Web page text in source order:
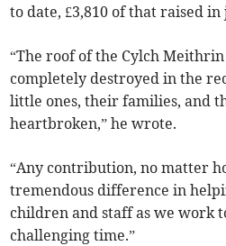
to date, £3,810 of that raised in
“The roof of the Cylch
completely destroyed in the
little ones, their families, and
heartbroken,” he wrote.
“Any contribution, no matter
tremendous difference in
children and staff as we work
challenging time.”